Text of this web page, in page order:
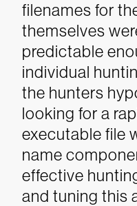
filenames for
themselves
predictable
individual
the hunters
looking for a
executable file
name
effective
and tuning this